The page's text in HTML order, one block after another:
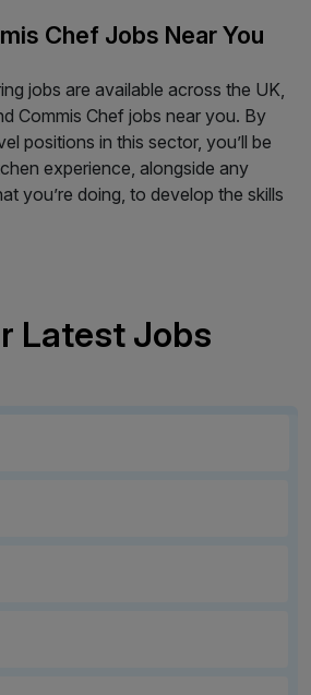
Chef Jobs Near You
jobs are available across the UK,
Commis Chef jobs near you. By
positions in this sector, you’ll be
experience, alongside any
you’re doing, to develop the skills
Latest Jobs